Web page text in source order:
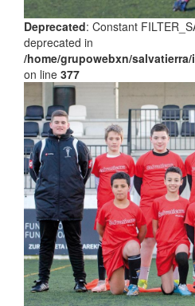
Deprecated: Constant
deprecated in
/home/grupowebxn/
on line 377